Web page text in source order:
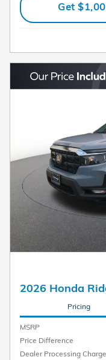
Get
2026 Honda
Pricing
MSRP
Price Difference
Dealer Processing Charge